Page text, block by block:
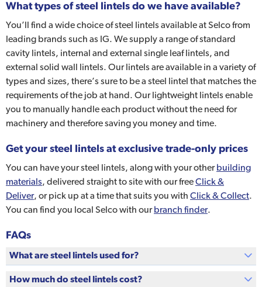
What types of steel lintels do we have available?
You’ll find a wide choice of steel lintels available at Selco from
leading brands such as IG. We supply a range of standard
cavity lintels, internal and external single leaf lintels, and
external solid wall lintels. Our lintels are available in a variety of
types and sizes, there’s sure to be a steel lintel that matches the
requirements of the job at hand. Our lightweight lintels enable
you to manually handle each product without the need for
machinery and therefore saving you money and time.
Get your steel lintels at exclusive trade-only prices
You can have your steel lintels, along with your otherbuilding
materials, delivered straight to site with our freeClick &
Deliver, or pick up at a time that suits you with Click & Collect.
You can find you local Selco with ourbranch finder.
FAQs
What are steel lintels used for?
How much do steel lintels cost?